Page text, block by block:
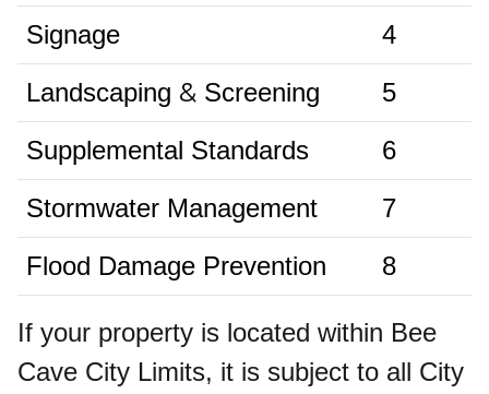
Signage
4
Landscaping & Screening
5
Supplemental Standards
6
Stormwater Management
7
Flood Damage Prevention
8
If your property is located within Bee
Cave City Limits, it is subject to all City